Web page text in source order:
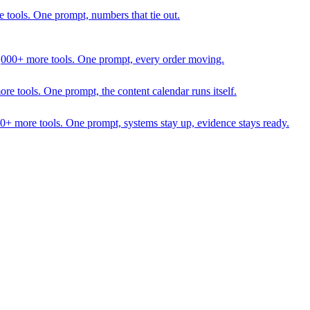
One prompt, numbers that tie out.
more tools. One prompt, every order moving.
tools. One prompt, the content calendar runs itself.
more tools. One prompt, systems stay up, evidence stays ready.